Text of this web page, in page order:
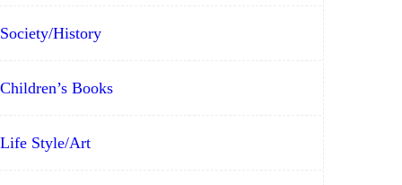
Society/History
Children’s Books
Life Style/Art